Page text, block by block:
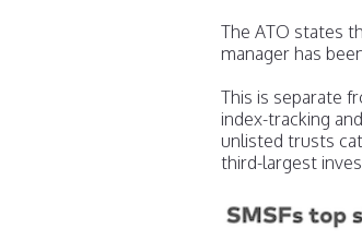
The ATO states
manager has
This is separate
index-tracking
unlisted trusts
third-largest